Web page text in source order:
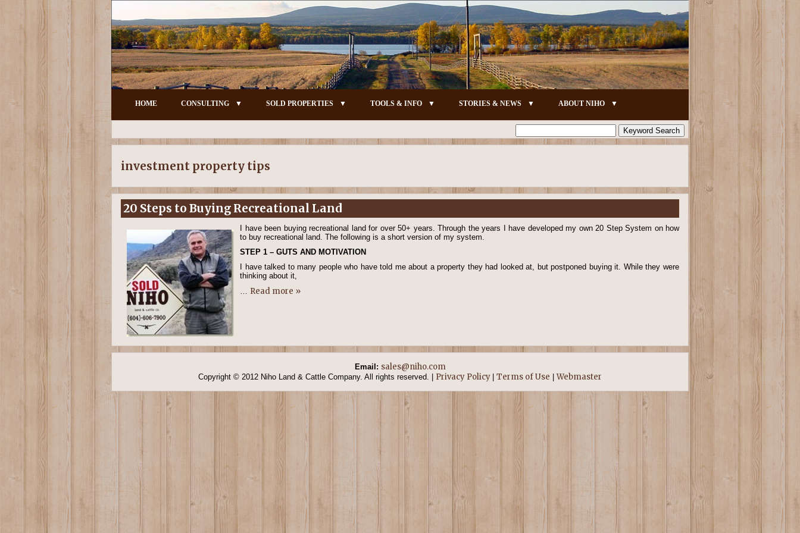
HOME CONSULTING SOLD PROPERTIES TOOLS & INFO STORIES & NEWS ABOUT NIHO
investment property tips
20 Steps to Buying Recreational Land
I have been buying recreational land for over 50+ years. Through the years I have developed my own 20 Step System on how
to buy recreational land. The following is a short version of my system.
STEP 1 – GUTS AND MOTIVATION
I have talked to many people who have told me about a property they had looked at, but postponed buying it. While they were
thinking about it,
… Read more »
Email: sales@niho.com
Copyright © 2012 Niho Land & Cattle Company. All rights reserved. | Privacy Policy Terms of Use |Webmaster